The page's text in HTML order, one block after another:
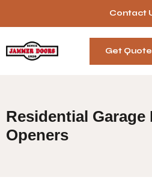
Contact
Get Quote
Residential Garage
Openers